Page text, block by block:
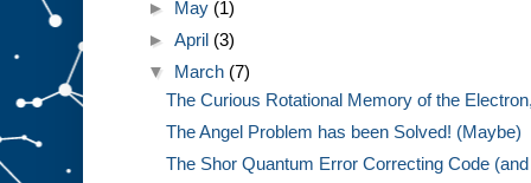
► May (1)
►April (3)
▼ March (7)
The Curious Rotational Memory of the
The Angel Problem has been Solved! (Maybe)
The Shor Quantum Error Correcting Code